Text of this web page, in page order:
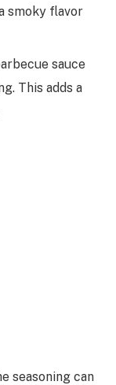
smoky flavor
sauce
This adds a
seasoning can